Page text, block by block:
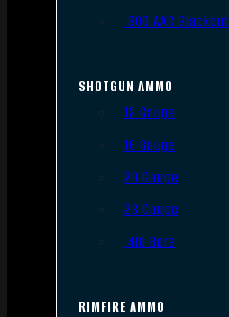
.300 AAC Blackout
SHOTGUN AMMO
12 Gauge
16 Gauge
20 Gauge
28 Gauge
.410 Bore
RIMFIRE AMMO